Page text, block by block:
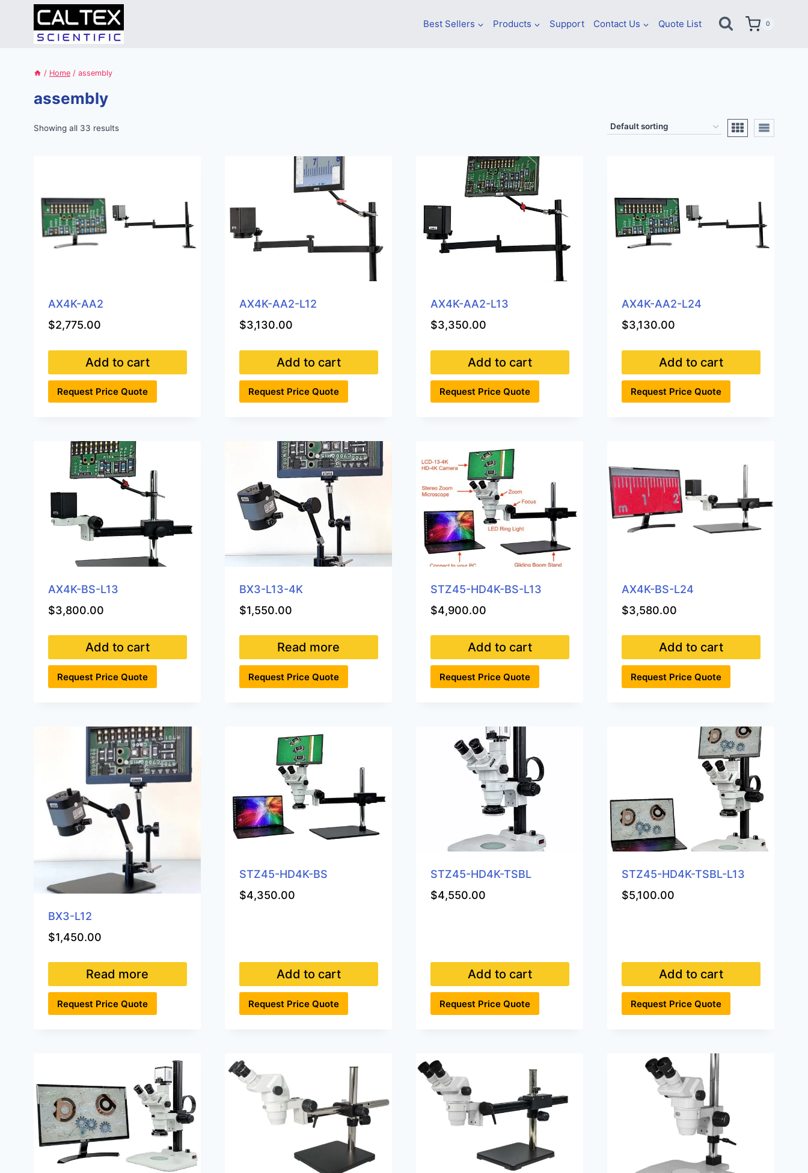
Best Sellers Products Support Contact Us Quote List 0
/ Home / assembly
assembly
Showing all 33 results
AX4K-AA2
$2,775.00
Add to cart
Request Price Quote
AX4K-AA2-L12
$3,130.00
Add to cart
Request Price Quote
AX4K-AA2-L13
$3,350.00
Add to cart
Request Price Quote
AX4K-AA2-L24
$3,130.00
Add to cart
Request Price Quote
AX4K-BS-L13
$3,800.00
Add to cart
Request Price Quote
BX3-L13-4K
$1,550.00
Read more
Request Price Quote
STZ45-HD4K-BS-L13
$4,900.00
Add to cart
Request Price Quote
AX4K-BS-L24
$3,580.00
Add to cart
Request Price Quote
BX3-L12
$1,450.00
Read more
Request Price Quote
STZ45-HD4K-BS
$4,350.00
Add to cart
Request Price Quote
STZ45-HD4K-TSBL
$4,550.00
Add to cart
Request Price Quote
STZ45-HD4K-TSBL-L13
$5,100.00
Add to cart
Request Price Quote